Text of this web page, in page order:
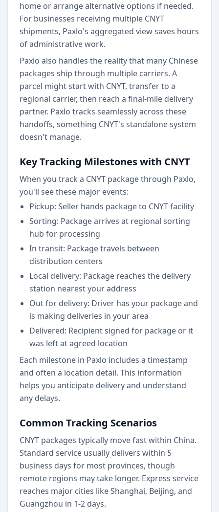
home or arrange alternative options if needed.
For businesses receiving multiple CNYT
shipments, Paxlo's aggregated view saves hours
of administrative work.
Paxlo also handles the reality that many Chinese
packages ship through multiple carriers. A
parcel might start with CNYT, transfer to a
regional carrier, then reach a final-mile delivery
partner. Paxlo tracks seamlessly across these
handoffs, something CNYT's standalone system
doesn't manage.
Key Tracking Milestones with CNYT
When you track a CNYT package through Paxlo,
you'll see these major events:
Pickup: Seller hands package to CNYT facility
Sorting: Package arrives at regional sorting
hub for processing
In transit: Package travels between
distribution centers
Local delivery: Package reaches the delivery
station nearest your address
Out for delivery: Driver has your package and
is making deliveries in your area
Delivered: Recipient signed for package or it
was left at agreed location
Each milestone in Paxlo includes a timestamp
and often a location detail. This information
helps you anticipate delivery and understand
any delays.
Common Tracking Scenarios
CNYT packages typically move fast within China.
Standard service usually delivers within 5
business days for most provinces, though
remote regions may take longer. Express service
reaches major cities like Shanghai, Beijing, and
Guangzhou in 1-2 days.